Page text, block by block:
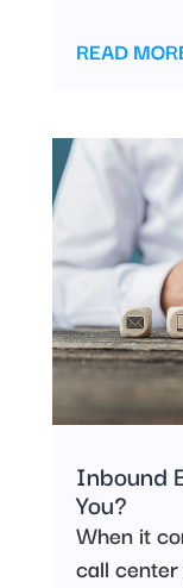
READ
Inbound
You?
When it
call